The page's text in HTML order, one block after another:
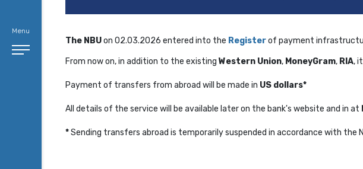
Menu
The NBUon 02.03.2026 entered into the Registerof payment
From now on, in addition to the existing Western Union, MoneyGram, RIA,
Payment of transfers from abroad will be made in US dollars*
All details of the service will be available later on the bank's website and in at
*Sending transfers abroad is temporarily suspended in accordance with the